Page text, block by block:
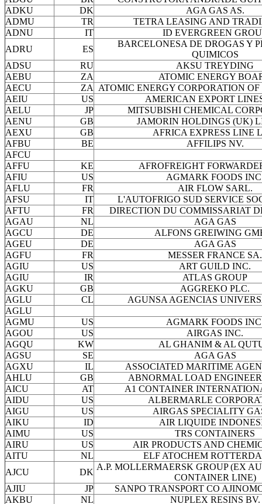
ADKU
DK
AGA GAS AS.
ADMU
TR
TETRA LEASING AND
ADNU
IT
ID EVERGREEN
ADRU
ES
BARCELONESA DE DROGAS Y
QUIMICOS
ADSU
RU
AKSU TREYDING
AEBU
ZA
ATOMIC ENERGY
AECU
ZA ATOMIC ENERGY CORPORATION
AEIU
US
AMERICAN EXPORT
AELU
JP
MITSUBISHI CHEMICAL
AENU
GB
JAMORIN HOLDINGS (UK)
AEXU
GB
AFRICA EXPRESS LINE
AFBU
BE
AFFILIPS NV.
AFCU
AFFU
KE
AFROFREIGHT
AFIU
US
AGMARK FOODS
AFLU
FR
AIR FLOW SARL.
AFSU
IT
L'AUTOFRIGO SUD SERVICE
AFTU
FR
DIRECTION DU COMMISSARIAT
AGAU
NL
AGA GAS
AGCU
DE
ALFONS GREIWING
AGEU
DE
AGA GAS
AGFU
FR
MESSER FRANCE SA.
AGIU
US
ART GUILD INC.
AGIU
IR
ATLAS GROUP
AGKU
GB
AGGREKO PLC.
AGLU
CL
AGUNSA AGENCIAS
AGLU
AGMU
US
AGMARK FOODS
AGOU
US
AIRGAS INC.
AGQU
KW
AL GHANIM & AL
AGSU
SE
AGA GAS
AGXU
IL
ASSOCIATED MARITIME
AHLU
GB
ABNORMAL LOAD
AICU
AT
A1 CONTAINER
AIDU
US
ALBERMARLE
AIGU
US
AIRGAS SPECIALITY
AIKU
ID
AIR LIQUIDE
AIMU
US
TRS CONTAINERS
AIRU
US
AIR PRODUCTS AND
AITU
NL
ELF ATOCHEM
AJCU
DK
A.P. MOLLERMAERSK GROUP (EX
CONTAINER LINE)
AJIU
JP
SANPO TRANSPORT CO
AKBU
NL
NUPLEX RESINS BV.